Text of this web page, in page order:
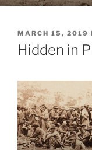
POSTED
ON
MARCH 15, 2019
Hidden in